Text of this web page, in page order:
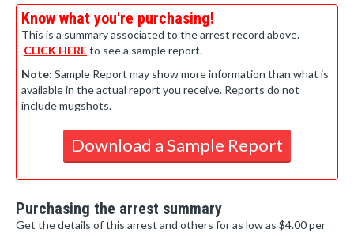
Know what you're purchasing!
This is a summary associated to the arrest record above.
CLICK HEREto see a sample report.
Note: Sample Report may show more information than what is
available in the actual report you receive. Reports do not
include mugshots.
Download a Sample Report
Purchasing the arrest summary
Get the details of this arrest and others for as low as $4.00 per